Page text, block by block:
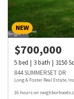
NEW
$700,000
5bed 3bath 3150
844 SUMMERSET DR
Long & Foster Real Estate,
16 hours on